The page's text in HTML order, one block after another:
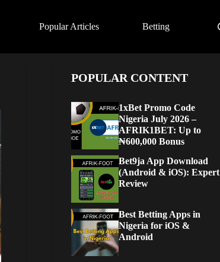
Popular Articles Betting
POPULAR CONTENT
1xBet Promo Code
Nigeria July 2026 –
AFRIK1BET: Up to
₦600,000 Bonus
Bet9ja App Download
(Android & iOS): Expert
Review
Best Betting Apps in
Nigeria for iOS &
Android